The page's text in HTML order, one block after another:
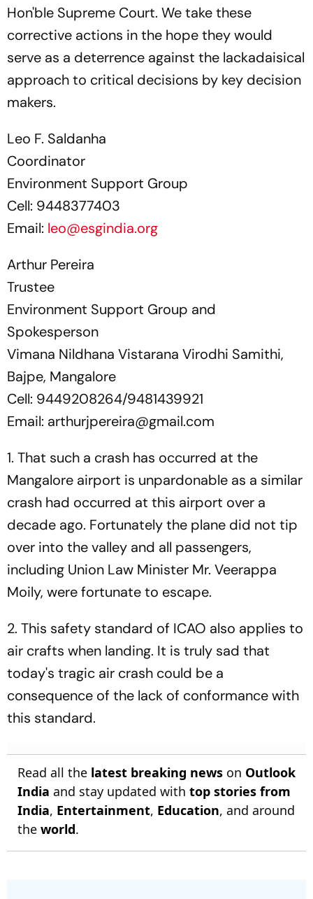
Hon'ble Supreme Court. We take these
corrective actions in the hope they would
serve as a deterrence against the lackadaisical
approach to critical decisions by key decision
makers.
Leo F. Saldanha
Coordinator
Environment Support Group
Cell: 9448377403
Email: leo@esgindia.org
Arthur Pereira
Trustee
Environment Support Group and
Spokesperson
Vimana Nildhana Vistarana Virodhi Samithi,
Bajpe, Mangalore
Cell: 9449208264/9481439921
Email: arthurjpereira@gmail.com
1. That such a crash has occurred at the
Mangalore airport is unpardonable as a similar
crash had occurred at this airport over a
decade ago. Fortunately the plane did not tip
over into the valley and all passengers,
including Union Law Minister Mr. Veerappa
Moily, were fortunate to escape.
2. This safety standard of ICAO also applies to
air crafts when landing. It is truly sad that
today's tragic air crash could be a
consequence of the lack of conformance with
this standard.
Read all the latest breaking news on Outlook
India and stay updated with top stories from
India, Entertainment, Education, and around
the world.